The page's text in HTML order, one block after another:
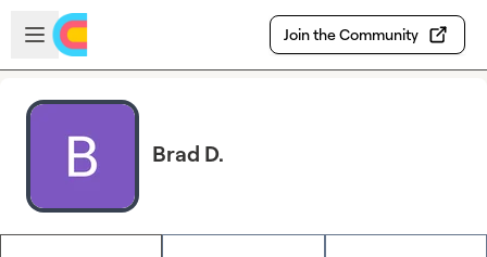
Skip to main content
Open sidebar
Join the Community
Brad D.